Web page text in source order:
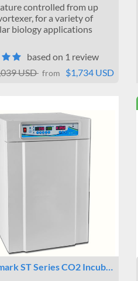
controlled from up
for a variety of
biology applications
based on 1 review
USD from $1,734 USD
ST Series CO2 Incub…